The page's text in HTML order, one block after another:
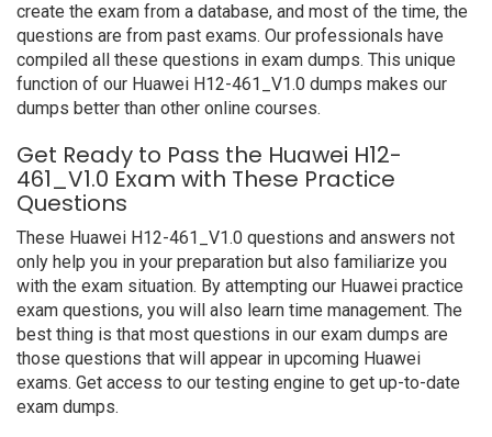
create the exam from a database, and most of the time, the
questions are from past exams. Our professionals have
compiled all these questions in exam dumps. This unique
function of our Huawei H12-461_V1.0 dumps makes our
dumps better than other online courses.
Get Ready to Pass the Huawei H12-
461_V1.0 Exam with These Practice
Questions
These Huawei H12-461_V1.0 questions and answers not
only help you in your preparation but also familiarize you
with the exam situation. By attempting our Huawei practice
exam questions, you will also learn time management. The
best thing is that most questions in our exam dumps are
those questions that will appear in upcoming Huawei
exams. Get access to our testing engine to get up-to-date
exam dumps.